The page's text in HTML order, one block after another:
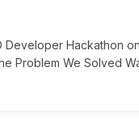
Developer Hackathon
Problem We Solved